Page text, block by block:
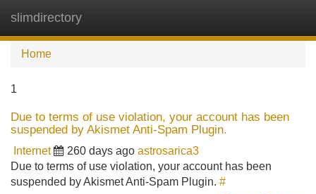
slimdirectory
Home
1
Due to terms of use violation, your account has been
suspended by Akismet Anti-Spam Plugin.
Internet 260 days ago astrosarica3
Due to terms of use violation, your account has been
suspended by Akismet Anti-Spam Plugin. #